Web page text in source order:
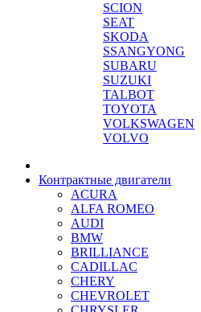
SCION
SEAT
SKODA
SSANGYONG
SUBARU
SUZUKI
TALBOT
TOYOTA
VOLKSWAGEN
VOLVO
Контрактные двигатели
ACURA
ALFA ROMEO
AUDI
BMW
BRILLIANCE
CADILLAC
CHERY
CHEVROLET